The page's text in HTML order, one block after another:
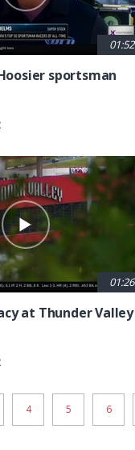
01:52
sportsman
01:26
at Thunder Valley
PAGE
4 PAGE
5 PAGE
6